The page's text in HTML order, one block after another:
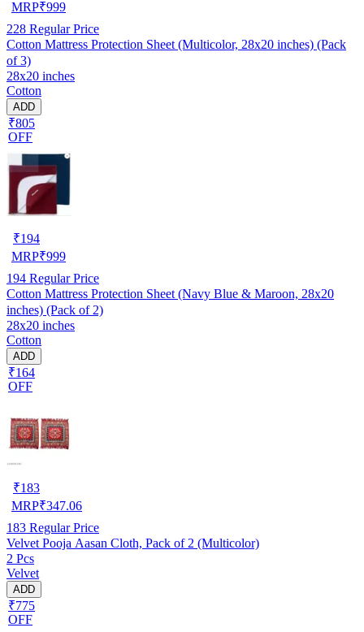
MRP₹999
228 Regular Price
Cotton Mattress Protection Sheet (Multicolor, 28x20 inches) (Pack
of 3)
28x20 inches
Cotton
ADD
₹805
OFF
₹194
MRP₹999
194 Regular Price
Cotton Mattress Protection Sheet (Navy Blue & Maroon, 28x20
inches) (Pack of 2)
28x20 inches
Cotton
ADD
₹164
OFF
₹183
MRP₹347.06
183 Regular Price
Velvet Pooja Aasan Cloth, Pack of 2 (Multicolor)
2 Pcs
Velvet
ADD
₹775
OFF